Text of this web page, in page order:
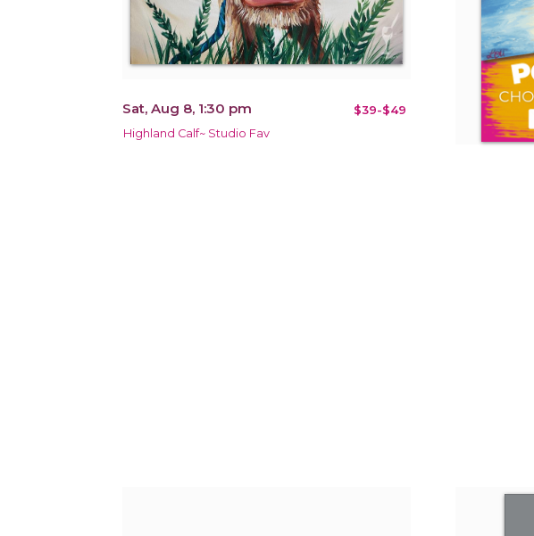
Sat, Aug 8, 1:30 pm $39-$49
Highland Calf~ Studio Fav